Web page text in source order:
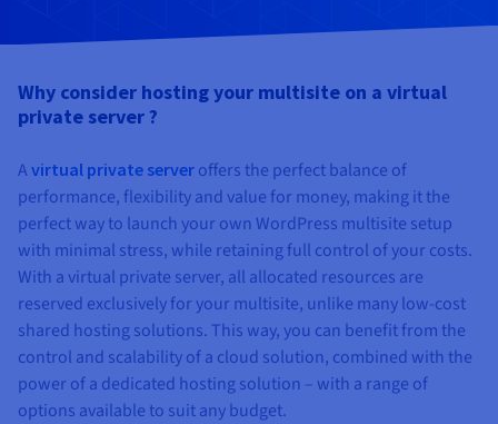
Documentation
Roadmap & Changelog
Observability
Roadmap & Changelog
Roadmap & Changelog
Roadmap & Changelog
Why consider hosting your multisite on a virtual
private server ?
Avirtual private server offers the perfect balance of
performance, flexibility and value for money, making it the
perfect way to launch your own WordPress multisite setup
with minimal stress, while retaining full control of your costs.
With a virtual private server, all allocated resources are
reserved exclusively for your multisite, unlike many low-cost
shared hosting solutions. This way, you can benefit from the
control and scalability of a cloud solution, combined with the
power of a dedicated hosting solution – with a range of
options available to suit any budget.